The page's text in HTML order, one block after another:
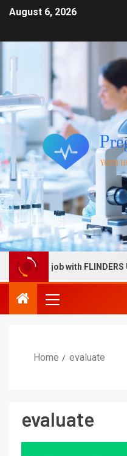
August 6, 2026
job with FLINDERS
Home evaluate
evaluate